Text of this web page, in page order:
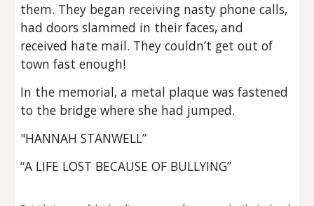
them. They began receiving nasty phone calls,
had doors slammed in their faces, and
received hate mail. They couldn’t get out of
town fast enough!
In the memorial, a metal plaque was fastened
to the bridge where she had jumped.
"HANNAH STANWELL”
“A LIFE LOST BECAUSE OF BULLYING”